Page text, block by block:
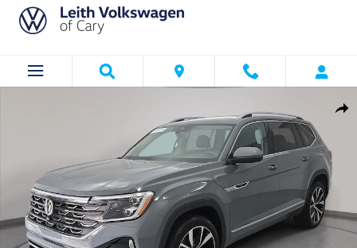
Skip to main content